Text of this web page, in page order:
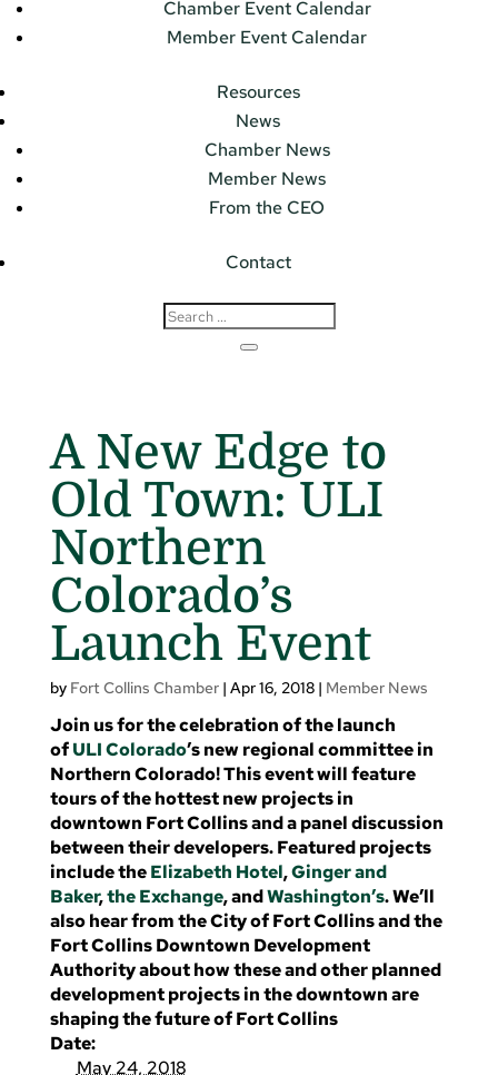
Chamber Event Calendar
Member Event Calendar
Resources
News
Chamber News
Member News
From the CEO
Contact
A New Edge to
Old Town: ULI
Northern
Colorado’s
Launch Event
by Fort Collins Chamber| Apr 16, 2018| Member News
Join us for the celebration of the launch
ofULI Colorado’s new regional committee in
Northern Colorado! This event will feature
tours of the hottest new projects in
downtown Fort Collins and a panel discussion
between their developers. Featured projects
include theElizabeth Hotel,Ginger and
Baker,the Exchange, andWashington’s. We’ll
also hear from the City of Fort Collins and the
Fort Collins Downtown Development
Authority about how these and other planned
development projects in the downtown are
shaping the future of Fort Collins
Date:
May 24, 2018